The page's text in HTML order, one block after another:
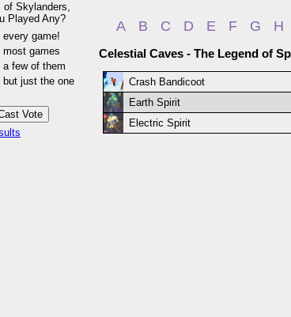
of Skylanders,
Played Any?
every game!
most games
a few of them
but just the one
A B C D E F G H
Celestial Caves - The Legend of
Crash Bandicoot
Earth Spirit
Electric Spirit